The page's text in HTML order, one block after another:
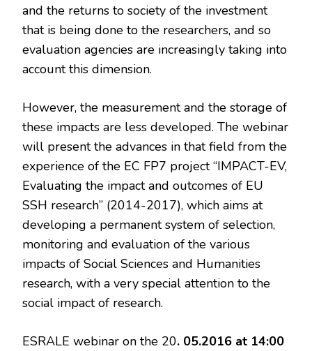
and the returns to society of the investment
that is being done to the researchers, and so
evaluation agencies are increasingly taking into
account this dimension.
However, the measurement and the storage of
these impacts are less developed. The webinar
will present the advances in that field from the
experience of the EC FP7 project “IMPACT-EV,
Evaluating the impact and outcomes of EU
SSH research” (2014-2017), which aims at
developing a permanent system of selection,
monitoring and evaluation of the various
impacts of Social Sciences and Humanities
research, with a very special attention to the
social impact of research.
ESRALE webinar on the 20. 05.2016 at 14:00